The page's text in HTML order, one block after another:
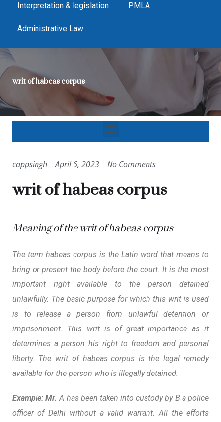
Interpretation & legislation PMLA
Administrative Law
writ of habeas corpus
cappsingh April 6, 2023 No Comments
writ of habeas corpus
Meaning of the writ of habeas corpus
The term habeas corpus is the Latin word that means to
bring or present the body before the court. It is the most
important right available to the person detained
unlawfully. The basic purpose for which this writ is used
is to release a person from unlawful detention or
imprisonment. This writ is of great importance as it
determines a person his right to freedom and personal
liberty. The writ of habeas corpus is the legal remedy
available for the person who is illegally detained.
Example: Mr.A has been taken into custody by B a police
officer of Delhi without a valid warrant. All the efforts